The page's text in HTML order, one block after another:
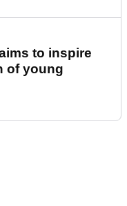
to inspire
of young